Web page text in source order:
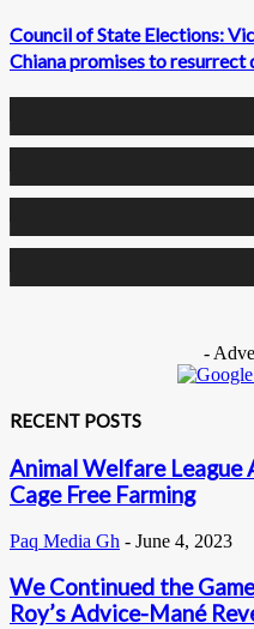
Council of State Elections:
Chiana promises to resurrect
-
RECENT POSTS
Animal Welfare League
Cage Free Farming
Paq Media Gh - June 4, 2023
We Continued the
Roy’s Advice-Mané